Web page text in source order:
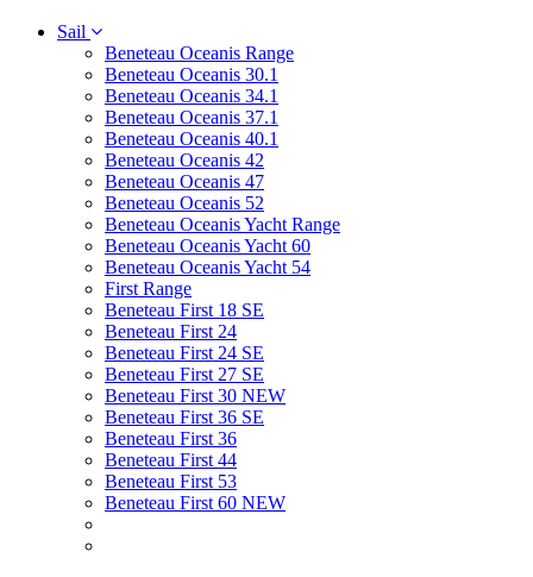
Sail
Beneteau Oceanis Range
Beneteau Oceanis 30.1
Beneteau Oceanis 34.1
Beneteau Oceanis 37.1
Beneteau Oceanis 40.1
Beneteau Oceanis 42
Beneteau Oceanis 47
Beneteau Oceanis 52
Beneteau Oceanis Yacht Range
Beneteau Oceanis Yacht 60
Beneteau Oceanis Yacht 54
First Range
Beneteau First 18 SE
Beneteau First 24
Beneteau First 24 SE
Beneteau First 27 SE
Beneteau First 30 NEW
Beneteau First 36 SE
Beneteau First 36
Beneteau First 44
Beneteau First 53
Beneteau First 60 NEW